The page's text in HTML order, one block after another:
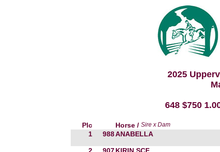
2025
648 $750
Plc Horse / Sire x Dam
1 988ANABELLA